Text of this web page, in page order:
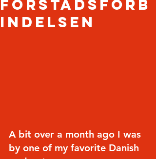
Forstadsforb
indelsen
A bit over a month ago I was
by one of my favorite Danish